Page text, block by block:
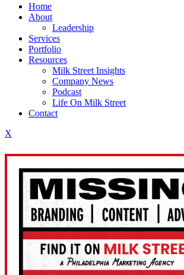
Home
About
Leadership
Services
Portfolio
Resources
Milk Street Insights
Company News
Podcast
Life On Milk Street
Contact
X